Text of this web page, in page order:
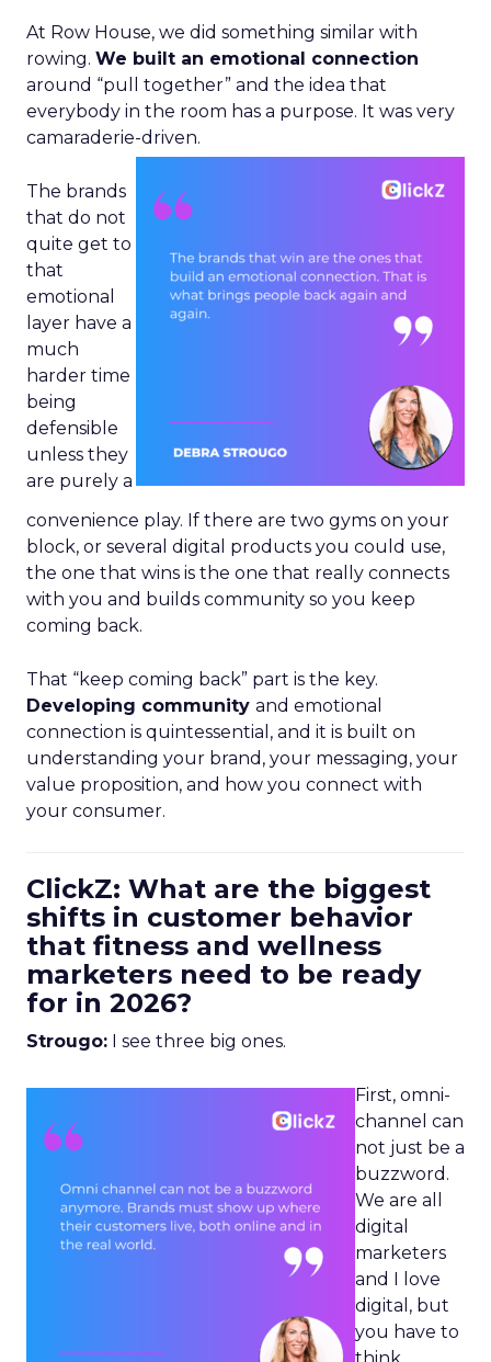
At Row House, we did something similar with
rowing. We built an emotional connection
around “pull together” and the idea that
everybody in the room has a purpose. It was very
camaraderie-driven.
The brands
that do not
quite get to
that
emotional
layer have a
much
harder time
being
defensible
unless they
are purely a
convenience play. If there are two gyms on your
block, or several digital products you could use,
the one that wins is the one that really connects
with you and builds community so you keep
coming back.
That “keep coming back” part is the key.
Developing community and emotional
connection is quintessential, and it is built on
understanding your brand, your messaging, your
value proposition, and how you connect with
your consumer.
ClickZ: What are the biggest
shifts in customer behavior
that fitness and wellness
marketers need to be ready
for in 2026?
Strougo: I see three big ones.
First, omni-
channel can
not just be a
buzzword.
We are all
digital
marketers
and I love
digital, but
you have to